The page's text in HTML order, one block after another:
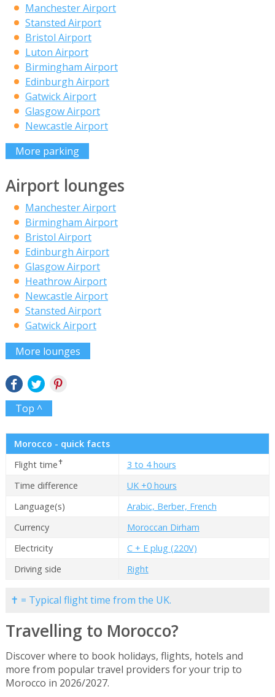
Manchester Airport
Stansted Airport
Bristol Airport
Luton Airport
Birmingham Airport
Edinburgh Airport
Gatwick Airport
Glasgow Airport
Newcastle Airport
More parking
Airport lounges
Manchester Airport
Birmingham Airport
Bristol Airport
Edinburgh Airport
Glasgow Airport
Heathrow Airport
Newcastle Airport
Stansted Airport
Gatwick Airport
More lounges
Top ^
Morocco - quick facts
Flight time✝
3 to 4 hours
Time difference
UK +0 hours
Language(s)
Arabic, Berber, French
Currency
Moroccan Dirham
Electricity
C + E plug (220V)
Driving side
Right
✝ = Typical flight time from the UK.
Travelling to Morocco?
Discover where to book holidays, flights, hotels and
more from popular travel providers for your trip to
Morocco in 2026/2027.